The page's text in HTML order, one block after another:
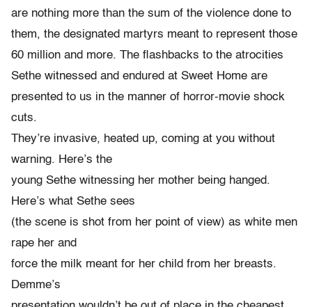
are nothing more than the sum of the violence done to
them, the designated martyrs meant to represent those
60 million and more. The flashbacks to the atrocities
Sethe witnessed and endured at Sweet Home are
presented to us in the manner of horror-movie shock
cuts.
They’re invasive, heated up, coming at you without
warning. Here’s the
young Sethe witnessing her mother being hanged.
Here’s what Sethe sees
(the scene is shot from her point of view) as white men
rape her and
force the milk meant for her child from her breasts.
Demme’s